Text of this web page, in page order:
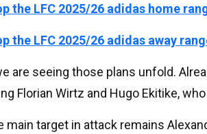
the LFC 2025/26 adidas home
the LFC 2025/26 adidas away
are seeing those plans unfold.
Florian Wirtz and Hugo Ekitike,
main target in attack remains